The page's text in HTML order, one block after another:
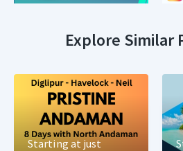
Explore Similar
Starting at just